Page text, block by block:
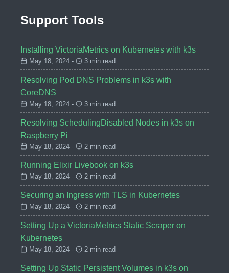
Support Tools
Installing VictoriaMetrics on Kubernetes with k3s
May 18, 2024 - 3 min read
Resolving Pod DNS Problems in k3s with
CoreDNS
May 18, 2024 - 3 min read
Resolving SchedulingDisabled Nodes in k3s on
Raspberry Pi
May 18, 2024 - 2 min read
Running Elixir Livebook on k3s
May 18, 2024 - 2 min read
Securing an Ingress with TLS in Kubernetes
May 18, 2024 - 2 min read
Setting Up a VictoriaMetrics Static Scraper on
Kubernetes
May 18, 2024 - 2 min read
Setting Up Static Persistent Volumes in k3s on